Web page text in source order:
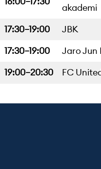
akademi
17:30–19:00 JBK
17:30–19:00
Jaro Jun
19:00–20:30
FC